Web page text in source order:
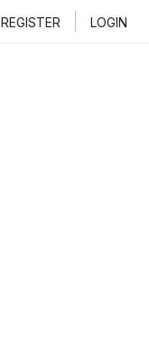
REGISTER LOGIN